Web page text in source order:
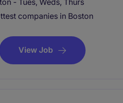
- Tues, Weds, Thurs
companies in Boston
View Job